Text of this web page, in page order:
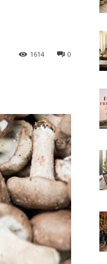
0
1614